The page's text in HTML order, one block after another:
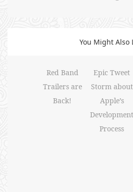
You Might Also
Red Band
Trailers are
Back!
Epic Tweet
Storm about
Apple’s
Development
Process